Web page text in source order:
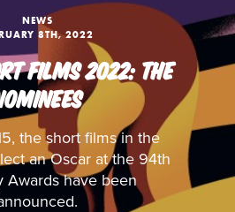
NEWS
8TH, 2022
FILMS 2022: THE
the short films in the
an Oscar at the 94th
Awards have been